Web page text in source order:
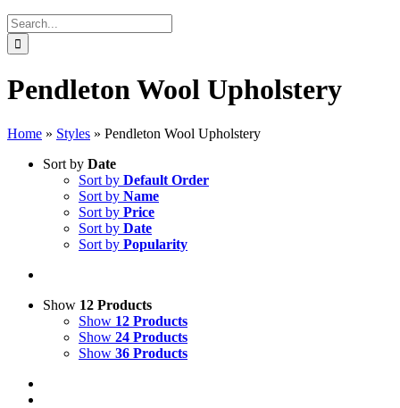
Search
for:
Pendleton Wool Upholstery
Home » Styles » Pendleton Wool Upholstery
Sort by Date
Sort by Default Order
Sort by Name
Sort by Price
Sort by Date
Sort by Popularity
Show 12 Products
Show 12 Products
Show 24 Products
Show 36 Products